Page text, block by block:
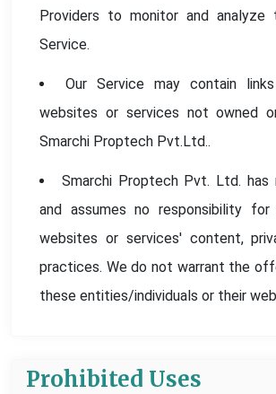
Providers to monitor and
Service.
Our Service may contain
websites or services not owned
Smarchi Proptech Pvt.Ltd..
Smarchi Proptech Pvt. Ltd.
and assumes no responsibility
websites or services' content,
practices. We do not warrant the
these entities/individuals or their
Prohibited Uses